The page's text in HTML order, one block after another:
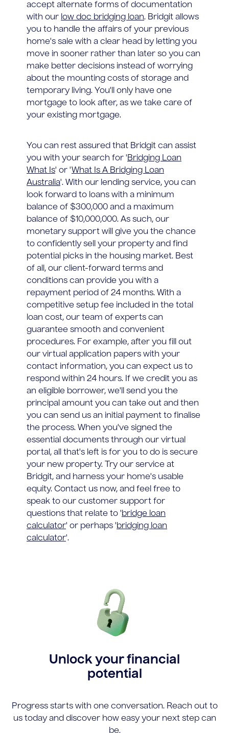
accept alternate forms of documentation
with our low doc bridging loan. Bridgit allows
you to handle the affairs of your previous
home's sale with a clear head by letting you
move in sooner rather than later so you can
make better decisions instead of worrying
about the mounting costs of storage and
temporary living. You'll only have one
mortgage to look after, as we take care of
your existing mortgage.
You can rest assured that Bridgit can assist
you with your search for 'Bridging Loan
What Is' or 'What Is A Bridging Loan
Australia'. With our lending service, you can
look forward to loans with a minimum
balance of $300,000 and a maximum
balance of $10,000,000. As such, our
monetary support will give you the chance
to confidently sell your property and find
potential picks in the housing market. Best
of all, our client-forward terms and
conditions can provide you with a
repayment period of 24 months. With a
competitive setup fee included in the total
loan cost, our team of experts can
guarantee smooth and convenient
procedures. For example, after you fill out
our virtual application papers with your
contact information, you can expect us to
respond within 24 hours. If we credit you as
an eligible borrower, we'll send you the
principal amount you can take out and then
you can send us an initial payment to finalise
the process. When you've signed the
essential documents through our virtual
portal, all that's left is for you to do is secure
your new property. Try our service at
Bridgit, and harness your home's usable
equity. Contact us now, and feel free to
speak to our customer support for
questions that relate to 'bridge loan
calculator' or perhaps 'bridging loan
calculator'.
Unlock your financial
potential
Progress starts with one conversation. Reach out to
us today and discover how easy your next step can
be.